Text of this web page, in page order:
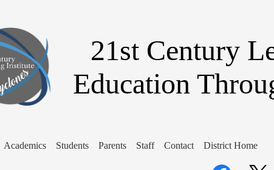
21st Century
Education
Academics Students Parents Staff Contact
District Home